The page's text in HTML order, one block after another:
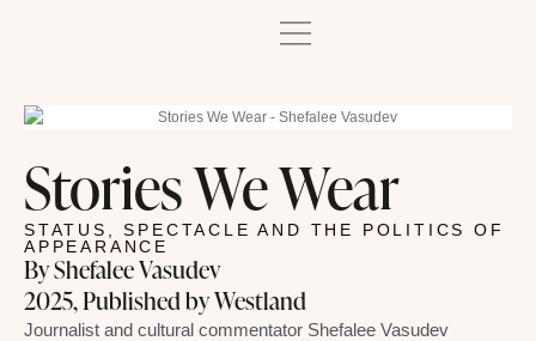
Stories We Wear
STATUS, SPECTACLE AND THE POLITICS OF
APPEARANCE
By Shefalee Vasudev
2025, Published by Westland
Journalist and cultural commentator Shefalee Vasudev